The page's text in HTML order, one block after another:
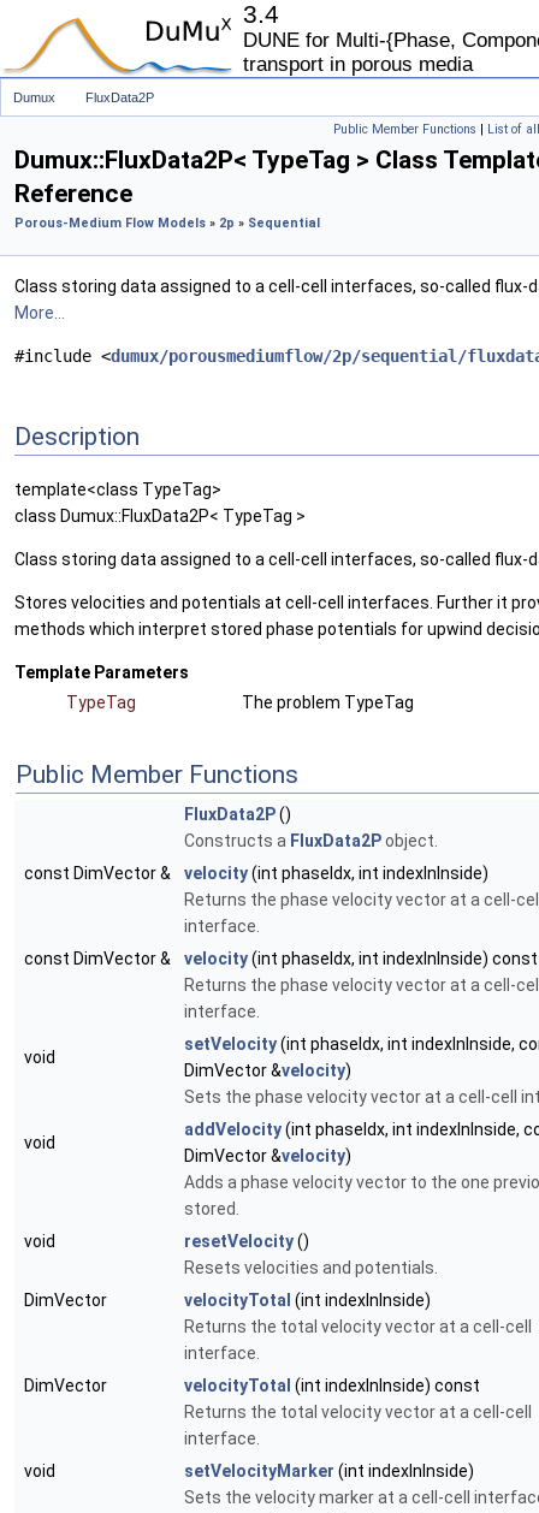
3.4
DUNE for Multi-{Phase,
transport in porous media
Dumux FluxData2P
Public Member Functions | List of
Dumux::FluxData2P< TypeTag > Class
Reference
Porous-Medium Flow Models » 2p » Sequential
Class storing data assigned to a cell-cell interfaces, so-called flux-
More...
#include <dumux/porousmediumflow/2p/sequential/
Description
template<class TypeTag>
class Dumux::FluxData2P< TypeTag >
Class storing data assigned to a cell-cell interfaces, so-called flux-
Stores velocities and potentials at cell-cell interfaces. Further it
methods which interpret stored phase potentials for upwind
Template Parameters
TypeTag
The problem TypeTag
Public Member Functions
FluxData2P()
Constructs a FluxData2Pobject.
const DimVector &
velocity(int phaseIdx, int indexInInside)
Returns the phase velocity vector at a cell-
interface.
const DimVector &
velocity(int phaseIdx, int indexInInside) const
Returns the phase velocity vector at a cell-
interface.
void
setVelocity(int phaseIdx, int indexInInside,
DimVector &velocity)
Sets the phase velocity vector at a cell-cell
void
addVelocity(int phaseIdx, int indexInInside,
DimVector &velocity)
Adds a phase velocity vector to the one
stored.
void
resetVelocity()
Resets velocities and potentials.
DimVector
velocityTotal (int indexInInside)
Returns the total velocity vector at a cell-cell
interface.
DimVector
velocityTotal (int indexInInside) const
Returns the total velocity vector at a cell-cell
interface.
void
setVelocityMarker (int indexInInside)
Sets the velocity marker at a cell-cell